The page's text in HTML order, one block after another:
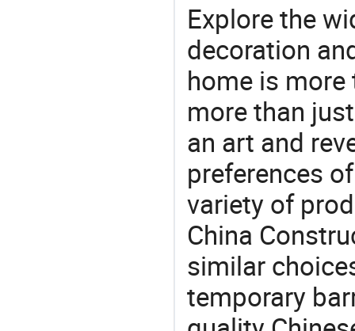
Explore the
decoration
home is more
more than
an art and
preferences
variety of
China
similar
temporary